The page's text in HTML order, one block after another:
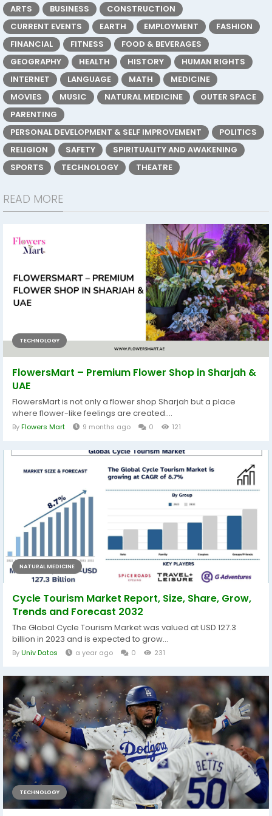
ARTS BUSINESS
CONSTRUCTION
CURRENT EVENTS
EARTH EMPLOYMENT
FASHION
FINANCIAL
FITNESS
FOOD & BEVERAGES
GEOGRAPHY
HEALTH HISTORY
HUMAN RIGHTS
INTERNET
LANGUAGE MATH
MEDICINE
MOVIES
MUSIC NATURAL MEDICINE
OUTER SPACE
PARENTING
PERSONAL DEVELOPMENT & SELF IMPROVEMENT
POLITICS
RELIGION
SAFETY
SPIRITUALITY AND AWAKENING
SPORTS
TECHNOLOGY THEATRE
READ MORE
TECHNOLOGY
FlowersMart – Premium Flower Shop in Sharjah &
UAE
FlowersMart is not only a flower shop Sharjah but a place
where flower-like feelings are created....
ByFlowers Mart 9 months ago 0 121
NATURAL MEDICINE
Cycle Tourism Market Report, Size, Share, Grow,
Trends and Forecast 2032
The Global Cycle Tourism Market was valued at USD 127.3
billion in 2023 and is expected to grow...
ByUniv Datos a year ago 0 231
TECHNOLOGY